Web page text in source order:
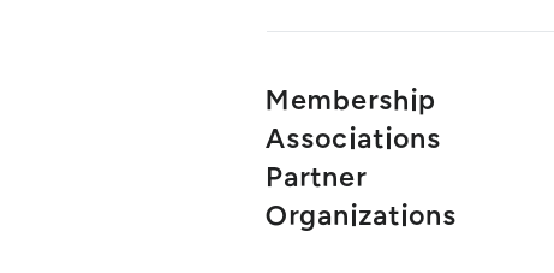
Membership
Associations
Partner
Organizations